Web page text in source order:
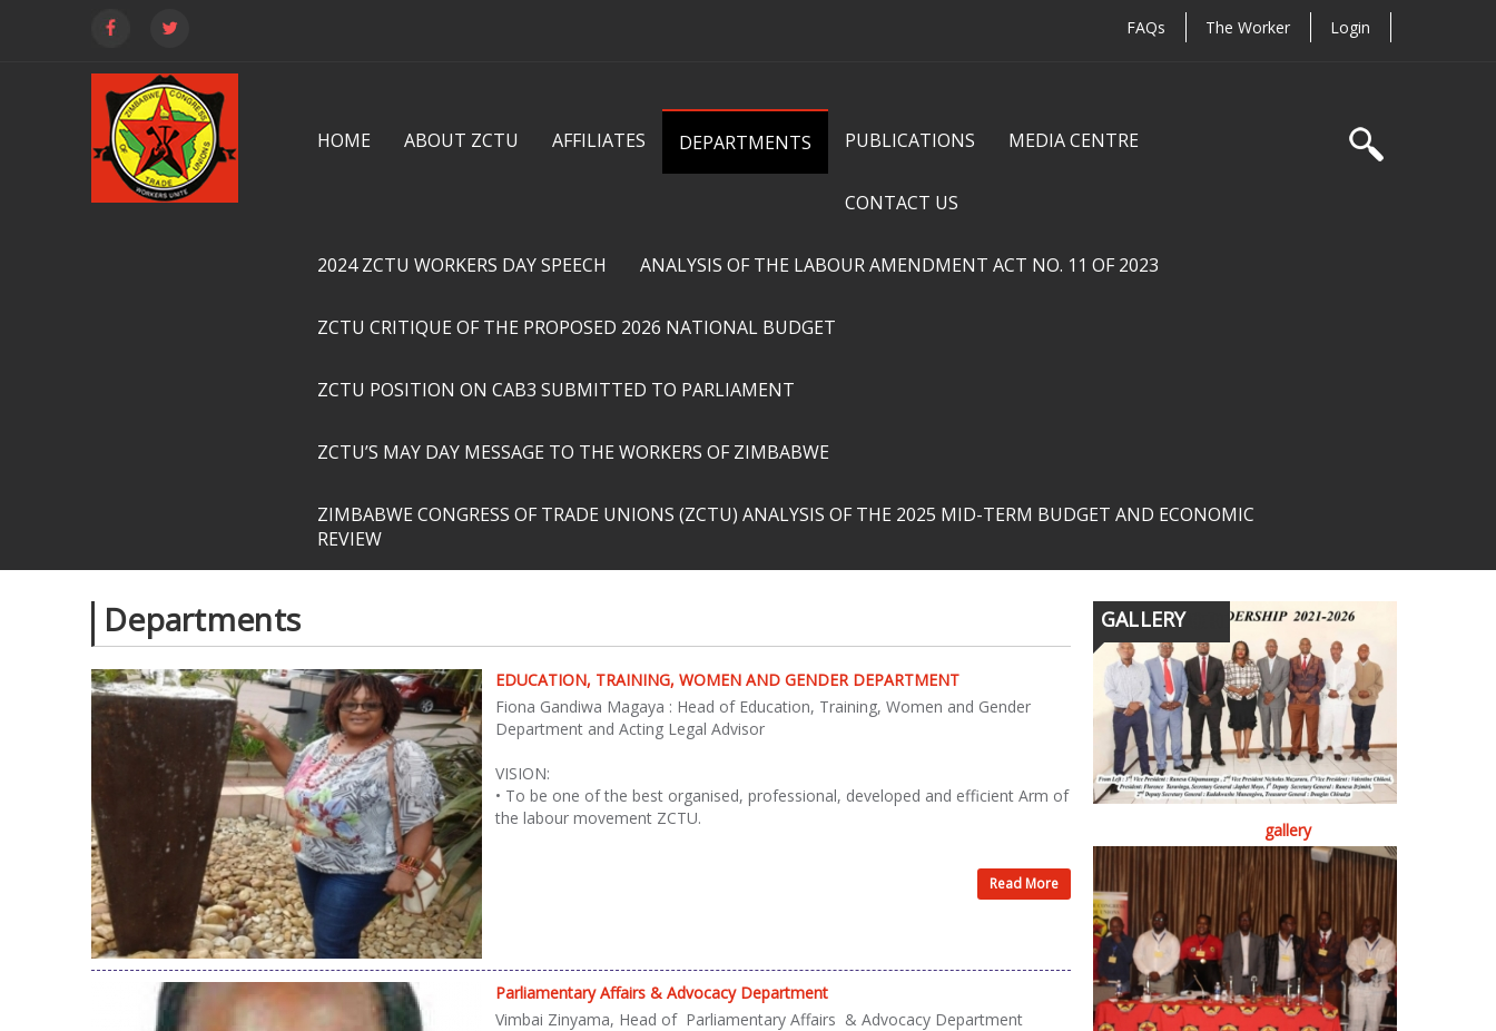
FAQs The Worker Login
HOME ABOUT ZCTU AFFILIATES DEPARTMENTS PUBLICATIONS MEDIA CENTRE
CONTACT US
2024 ZCTU WORKERS DAY SPEECH ANALYSIS OF THE LABOUR AMENDMENT ACT NO. 11 OF 2023
ZCTU CRITIQUE OF THE PROPOSED 2026 NATIONAL BUDGET
ZCTU POSITION ON CAB3 SUBMITTED TO PARLIAMENT
ZCTU’S MAY DAY MESSAGE TO THE WORKERS OF ZIMBABWE
ZIMBABWE CONGRESS OF TRADE UNIONS (ZCTU) ANALYSIS OF THE 2025 MID-TERM BUDGET AND ECONOMIC
REVIEW
Departments
EDUCATION, TRAINING, WOMEN AND GENDER DEPARTMENT
Fiona Gandiwa Magaya : Head of Education, Training, Women and Gender
Department and Acting Legal Advisor
VISION:
• To be one of the best organised, professional, developed and efficient Arm of
the labour movement ZCTU.
Read More
Parliamentary Affairs & Advocacy Department
Vimbai Zinyama, Head of Parliamentary Affairs & Advocacy Department
GALLERY
gallery